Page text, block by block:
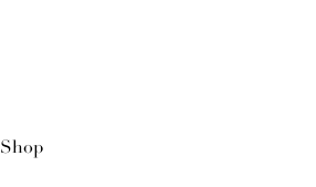
Shop